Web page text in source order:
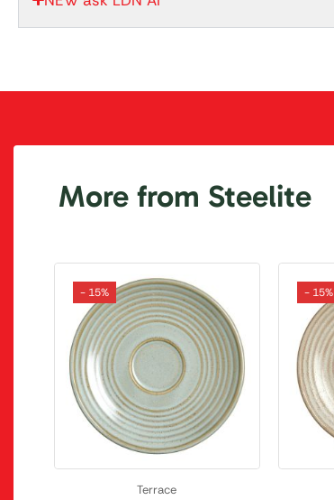
More from Steelite
- 15%
Terrace
- 15%